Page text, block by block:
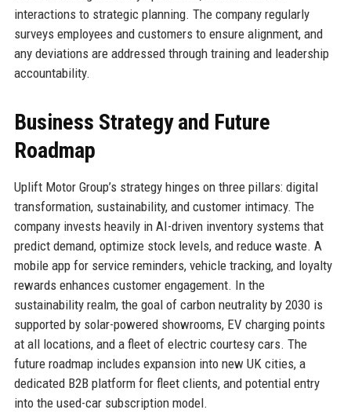
interactions to strategic planning. The company regularly
surveys employees and customers to ensure alignment, and
any deviations are addressed through training and leadership
accountability.
Business Strategy and Future
Roadmap
Uplift Motor Group’s strategy hinges on three pillars: digital
transformation, sustainability, and customer intimacy. The
company invests heavily in AI-driven inventory systems that
predict demand, optimize stock levels, and reduce waste. A
mobile app for service reminders, vehicle tracking, and loyalty
rewards enhances customer engagement. In the
sustainability realm, the goal of carbon neutrality by 2030 is
supported by solar-powered showrooms, EV charging points
at all locations, and a fleet of electric courtesy cars. The
future roadmap includes expansion into new UK cities, a
dedicated B2B platform for fleet clients, and potential entry
into the used-car subscription model.